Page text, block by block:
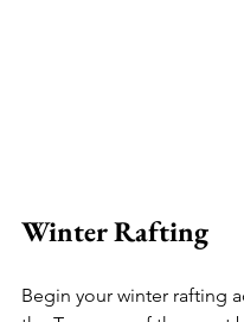
Winter Rafting
Begin your winter rafting